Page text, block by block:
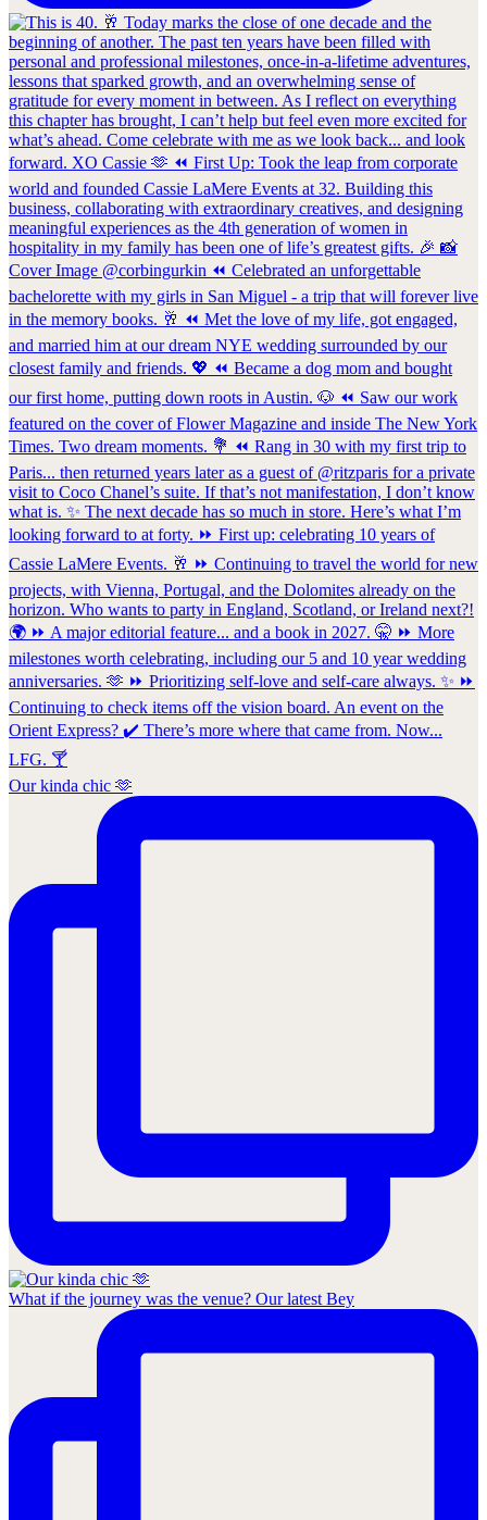
Our kinda chic 🫶
What if the journey was the venue? Our latest Bey